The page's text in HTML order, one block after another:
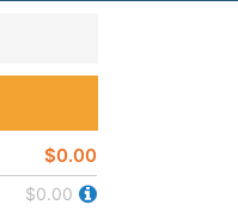
$0.00
$0.00